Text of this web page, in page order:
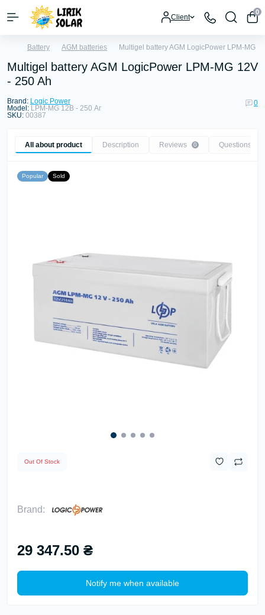
Client
0
Battery AGM batteries Multigel battery AGM LogicPower LPM-MG
Multigel battery AGM LogicPower LPM-MG 12V
- 250 Ah
Brand: Logic Power
Model: LPM-MG 12В - 250 Аг
SKU: 00387
0
All about product Description Reviews 0 Questions
Popular Sold
Out Of Stock
Brand:
29 347.50 ₴
Notify me when available